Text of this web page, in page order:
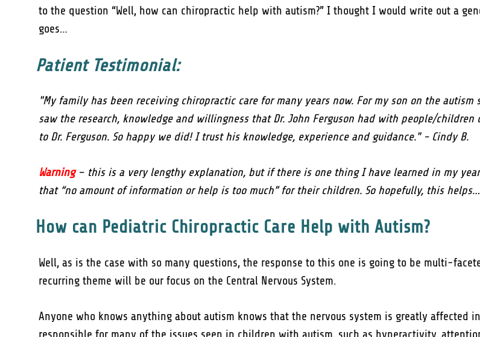
to the question “Well, how can chiropractic help with autism?” I thought I would write out a
goes…
Patient Testimonial:
"My family has been receiving chiropractic care for many years now. For my son on the
saw the research, knowledge and willingness that Dr. John Ferguson had with people/
to Dr. Ferguson. So happy we did! I trust his knowledge, experience and guidance." - Cindy B.
Warning– this is a very lengthy explanation, but if there is one thing I have learned in my
that “no amount of information or help is too much” for their children. So hopefully, this helps…
How can Pediatric Chiropractic Care Help with Autism?
Well, as is the case with so many questions, the response to this one is going to be multi-
recurring theme will be our focus on the Central Nervous System.
Anyone who knows anything about autism knows that the nervous system is greatly affected